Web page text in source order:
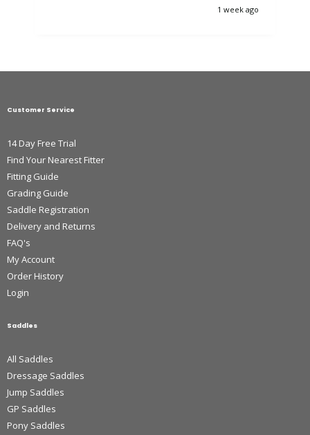
1 week ago
Customer Service
14 Day Free Trial
Find Your Nearest Fitter
Fitting Guide
Grading Guide
Saddle Registration
Delivery and Returns
FAQ's
My Account
Order History
Login
Saddles
All Saddles
Dressage Saddles
Jump Saddles
GP Saddles
Pony Saddles